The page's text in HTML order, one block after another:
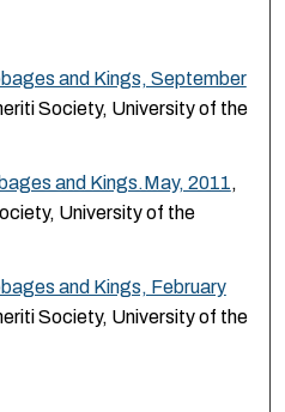
and Kings, September
Society, University of the
and Kings.May, 2011,
University of the
and Kings, February
Society, University of the